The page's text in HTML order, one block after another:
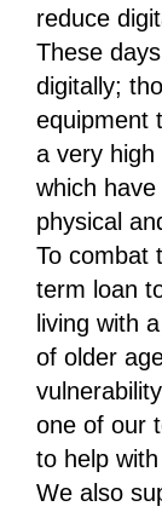
reduce
These
digitally;
equipment
a very high
which
physical
To combat
term loan
living with
of older
one of our
to help
We also